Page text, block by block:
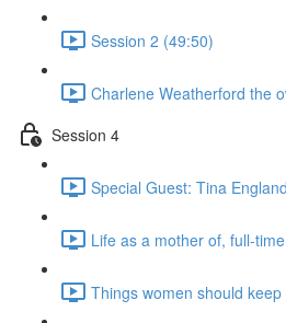
Session 2 (49:50)
Charlene Weatherford the
Session 4
Special Guest: Tina
Life as a mother of, full-
Things women should